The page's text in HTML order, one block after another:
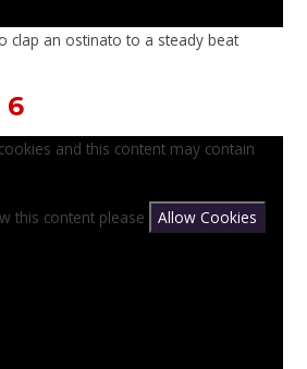
clap an ostinato to a steady beat
6
and this content may contain
this content please
Allow Cookies